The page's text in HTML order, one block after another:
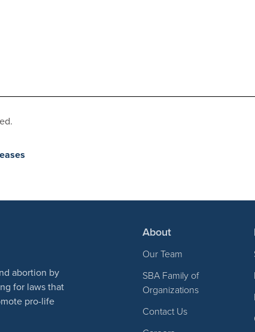
abortion by
for laws that
pro-life
About
Our Team
SBA Family of
Organizations
Contact Us